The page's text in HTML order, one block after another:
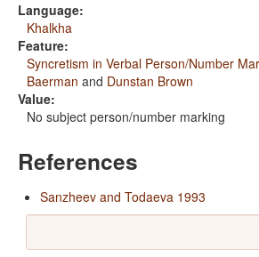
Language:
Khalkha
Feature:
Syncretism in Verbal Person/Number
Baerman and Dunstan Brown
Value:
No subject person/number marking
References
Sanzheev and Todaeva 1993